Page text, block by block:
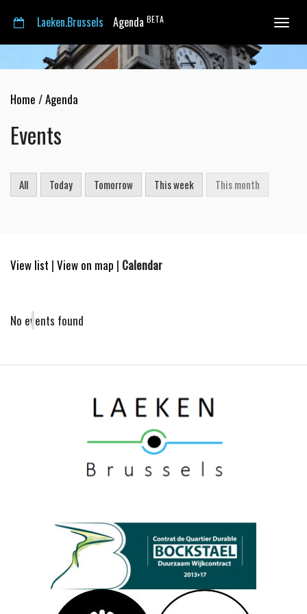
Toggle
Laeken.Brussels Agenda BETA
Home /Agenda
Events
All Today Tomorrow This week This month
View list | View on map | Calendar
No events found